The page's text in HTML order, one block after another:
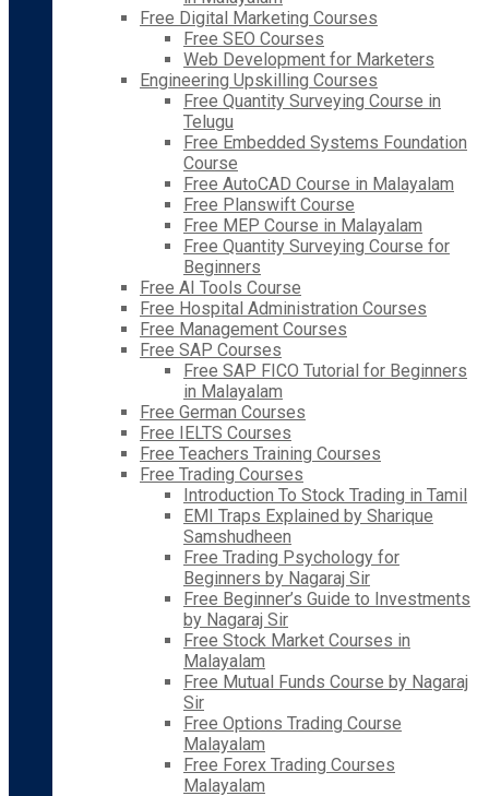
Free Digital Marketing Courses
Free SEO Courses
Web Development for Marketers
Engineering Upskilling Courses
Free Quantity Surveying Course in
Telugu
Free Embedded Systems Foundation
Course
Free AutoCAD Course in Malayalam
Free Planswift Course
Free MEP Course in Malayalam
Free Quantity Surveying Course for
Beginners
Free AI Tools Course
Free Hospital Administration Courses
Free Management Courses
Free SAP Courses
Free SAP FICO Tutorial for Beginners
in Malayalam
Free German Courses
Free IELTS Courses
Free Teachers Training Courses
Free Trading Courses
Introduction To Stock Trading in Tamil
EMI Traps Explained by Sharique
Samshudheen
Free Trading Psychology for
Beginners by Nagaraj Sir
Free Beginner’s Guide to Investments
by Nagaraj Sir
Free Stock Market Courses in
Malayalam
Free Mutual Funds Course by Nagaraj
Sir
Free Options Trading Course
Malayalam
Free Forex Trading Courses
Malayalam